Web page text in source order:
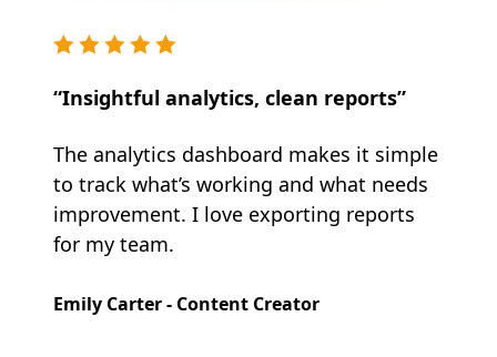
“Insightful analytics, clean reports”
The analytics dashboard makes it simple
to track what’s working and what needs
improvement. I love exporting reports
for my team.
Emily Carter - Content Creator